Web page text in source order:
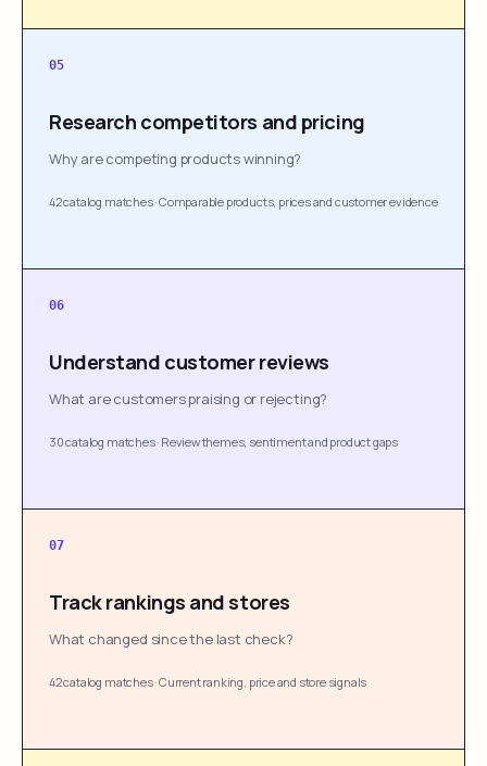
05
Research competitors and pricing
Why are competing products winning?
42 catalog matches·Comparable products, prices and customer evidence
06
Understand customer reviews
What are customers praising or rejecting?
30 catalog matches· Review themes, sentiment and product gaps
07
Track rankings and stores
What changed since the last check?
42 catalog matches·Current ranking, price and store signals